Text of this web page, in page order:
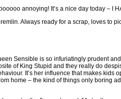
annoying! It’s a nice day today – I
Always ready for a scrap, loves to
Sensible is so infuriatingly prudent
of King Stupid and they really do
It’s her influence that makes kids
home – the kind of things only boring